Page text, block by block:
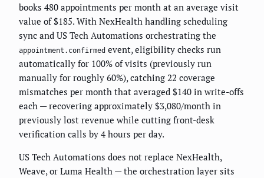
books 480 appointments per month at an average visit
value of $185. With NexHealth handling scheduling
sync and US Tech Automations orchestrating the
appointment.confirmed event, eligibility checks run
automatically for 100% of visits (previously run
manually for roughly 60%), catching 22 coverage
mismatches per month that averaged $140 in write-offs
each — recovering approximately $3,080/month in
previously lost revenue while cutting front-desk
verification calls by 4 hours per day.
US Tech Automations does not replace NexHealth,
Weave, or Luma Health — the orchestration layer sits